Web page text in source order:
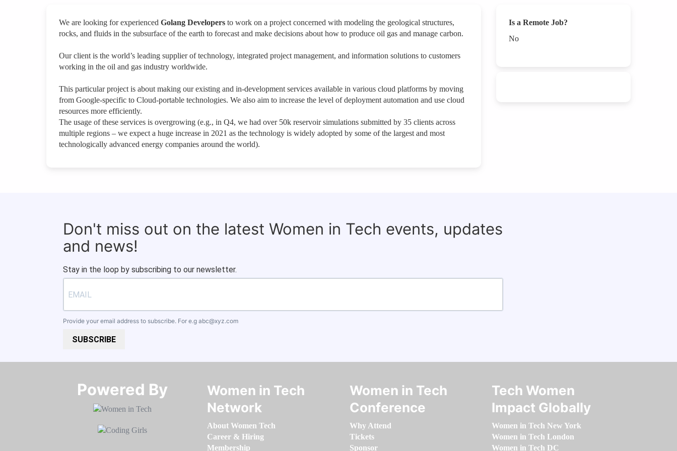
We are looking for experienced Golang Developers to work on a project concerned with modeling the geological structures,
rocks, and fluids in the subsurface of the earth to forecast and make decisions about how to produce oil gas and manage carbon.
Our client is the world’s leading supplier of technology, integrated project management, and information solutions to customers
working in the oil and gas industry worldwide.
This particular project is about making our existing and in-development services available in various cloud platforms by moving
from Google-specific to Cloud-portable technologies. We also aim to increase the level of deployment automation and use cloud
resources more efficiently.
The usage of these services is overgrowing (e.g., in Q4, we had over 50k reservoir simulations submitted by 35 clients across
multiple regions – we expect a huge increase in 2021 as the technology is widely adopted by some of the largest and most
technologically advanced energy companies around the world).
Is a Remote Job?
No
Don't miss out on the latest Women in Tech events, updates
and news!
Stay in the loop by subscribing to our newsletter.
Provide your email address to subscribe. For e.g abc@xyz.com
SUBSCRIBE
Powered By​​​​​​​
Women in Tech
Network
About Women Tech
Career & Hiring
Membership
Women in Tech
Conference
Why Attend
Tickets
Sponsor
Tech Women
Impact Globally
Women in Tech New York
Women in Tech London
Women in Tech DC